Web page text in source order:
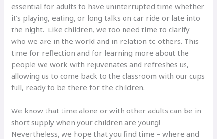
essential for adults to have uninterrupted time whether
it’s playing, eating, or long talks on car ride or late into
the night. Like children, we too need time to clarify
who we are in the world and in relation to others. This
time for reflection and for learning more about the
people we work with rejuvenates and refreshes us,
allowing us to come back to the classroom with our cups
full, ready to be there for the children.
We know that time alone or with other adults can be in
short supply when your children are young!
Nevertheless, we hope that you find time – where and